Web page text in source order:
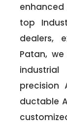
top
dealers,
Patan,
precision
ductable